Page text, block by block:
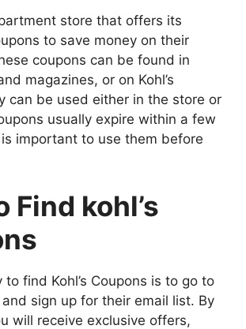
store that offers its
to save money on their
coupons can be found in
magazines, or on Kohl’s
can be used either in the store or
usually expire within a few
important to use them before
Find kohl’s
find Kohl’s Coupons is to go to
sign up for their email list. By
will receive exclusive offers,